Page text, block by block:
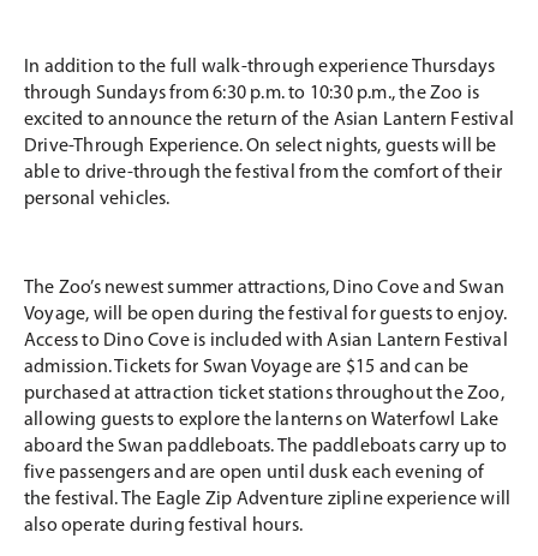
In addition to the full walk-through experience Thursdays
through Sundays from 6:30 p.m. to 10:30 p.m., the Zoo is
excited to announce the return of the Asian Lantern Festival
Drive-Through Experience. On select nights, guests will be
able to drive-through the festival from the comfort of their
personal vehicles.
The Zoo’s newest summer attractions, Dino Cove and Swan
Voyage, will be open during the festival for guests to enjoy.
Access to Dino Cove is included with Asian Lantern Festival
admission. Tickets for Swan Voyage are $15 and can be
purchased at attraction ticket stations throughout the Zoo,
allowing guests to explore the lanterns on Waterfowl Lake
aboard the Swan paddleboats. The paddleboats carry up to
five passengers and are open until dusk each evening of
the festival. The Eagle Zip Adventure zipline experience will
also operate during festival hours.